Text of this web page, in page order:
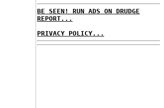
BE SEEN! RUN ADS ON DRUDGE
REPORT...
PRIVACY POLICY...